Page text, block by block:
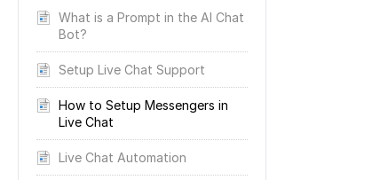
What is a Prompt in the AI Chat
Bot?
Setup Live Chat Support
How to Setup Messengers in
Live Chat
Live Chat Automation